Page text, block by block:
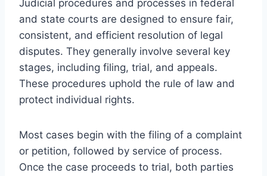
Judicial procedures and processes in federal
and state courts are designed to ensure fair,
consistent, and efficient resolution of legal
disputes. They generally involve several key
stages, including filing, trial, and appeals.
These procedures uphold the rule of law and
protect individual rights.
Most cases begin with the filing of a complaint
or petition, followed by service of process.
Once the case proceeds to trial, both parties